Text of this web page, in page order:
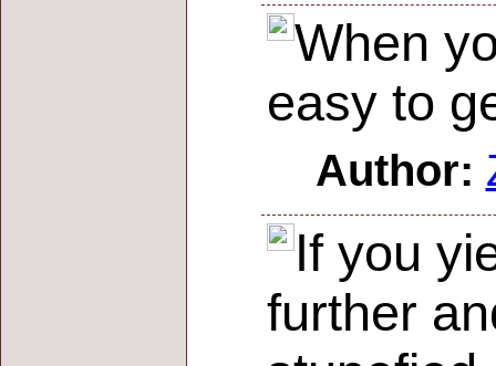
When
easy to
Author:
If you
further